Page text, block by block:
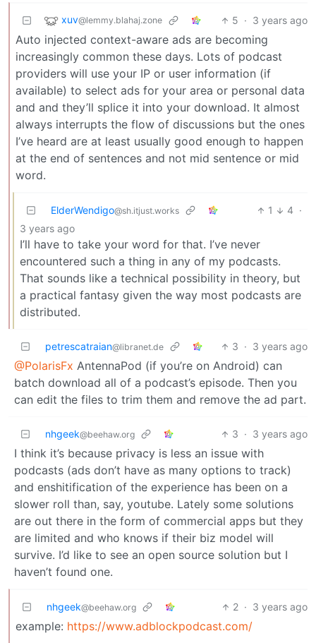
xuv@lemmy.blahaj.zone 5 · 3 years ago
Auto injected context-aware ads are becoming
increasingly common these days. Lots of podcast
providers will use your IP or user information (if
available) to select ads for your area or personal data
and and they’ll splice it into your download. It almost
always interrupts the flow of discussions but the ones
I’ve heard are at least usually good enough to happen
at the end of sentences and not mid sentence or mid
word.
ElderWendigo@sh.itjust.works 1 4 ·
3 years ago
I’ll have to take your word for that. I’ve never
encountered such a thing in any of my podcasts.
That sounds like a technical possibility in theory, but
a practical fantasy given the way most podcasts are
distributed.
petrescatraian@libranet.de 3 · 3 years ago
@PolarisFx AntennaPod (if you’re on Android) can
batch download all of a podcast’s episode. Then you
can edit the files to trim them and remove the ad part.
nhgeek@beehaw.org 3 · 3 years ago
I think it’s because privacy is less an issue with
podcasts (ads don’t have as many options to track)
and enshitification of the experience has been on a
slower roll than, say, youtube. Lately some solutions
are out there in the form of commercial apps but they
are limited and who knows if their biz model will
survive. I’d like to see an open source solution but I
haven’t found one.
nhgeek@beehaw.org 2 · 3 years ago
example: https://www.adblockpodcast.com/